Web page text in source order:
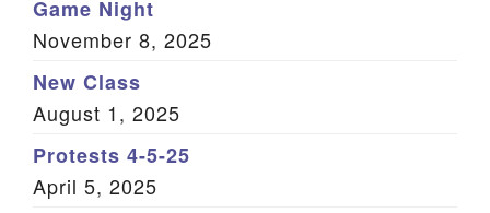
Game Night
November 8, 2025
New Class
August 1, 2025
Protests 4-5-25
April 5, 2025